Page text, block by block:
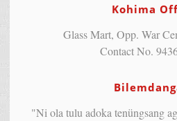
Kohima
Glass Mart, Opp. War
Contact No.
"Ni ola tulu adoka tenüngsang